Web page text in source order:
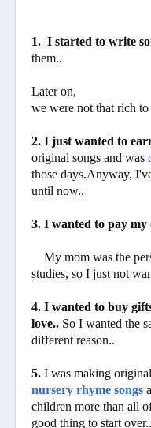
1. I started to write
them..
Later on,
we were not that rich
2. I just wanted to
original songs and was
those days.Anyway,
until now..
3. I wanted to pay my
My mom was the
studies, so I just not
4. I wanted to buy
love.. So I wanted the
different reason..
5. I was making
nursery rhyme songs
children more than all
good thing to start over..